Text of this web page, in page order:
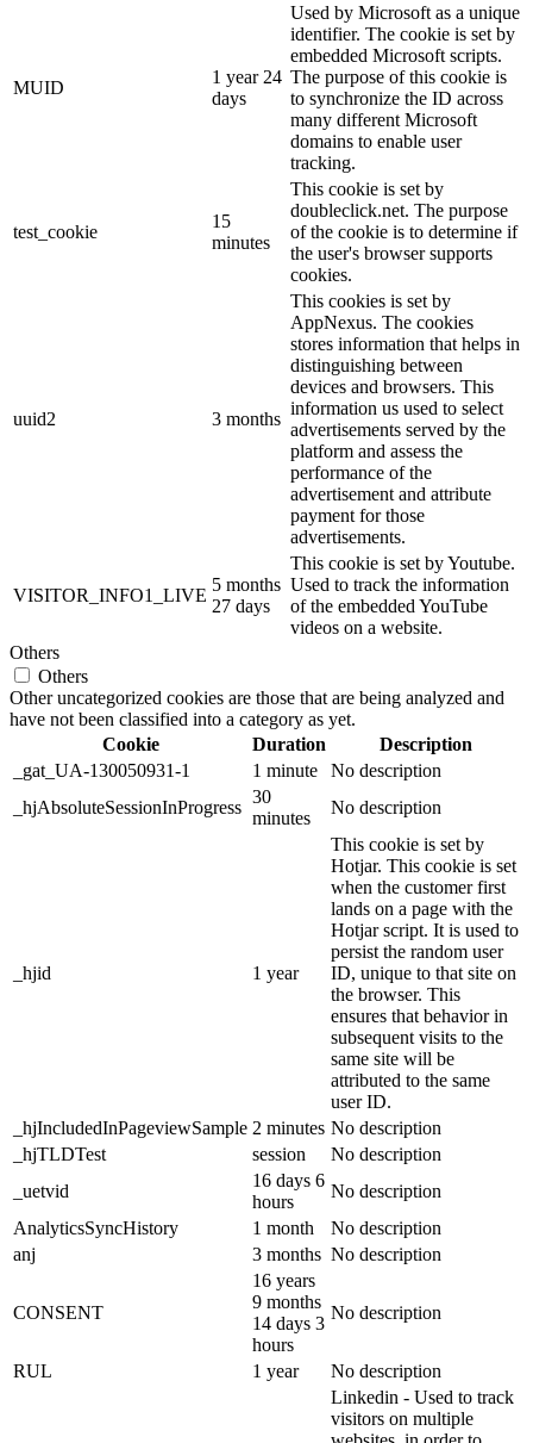
MUID
1 year 24
days
Used by Microsoft as a unique
identifier. The cookie is set by
embedded Microsoft scripts.
The purpose of this cookie is
to synchronize the ID across
many different Microsoft
domains to enable user
tracking.
test_cookie
15
minutes
This cookie is set by
doubleclick.net. The purpose
of the cookie is to determine if
the user's browser supports
cookies.
uuid2 3 months
This cookies is set by
AppNexus. The cookies
stores information that helps in
distinguishing between
devices and browsers. This
information us used to select
advertisements served by the
platform and assess the
performance of the
advertisement and attribute
payment for those
advertisements.
VISITOR_INFO1_LIVE
5 months
27 days
This cookie is set by Youtube.
Used to track the information
of the embedded YouTube
videos on a website.
Others
Others
Other uncategorized cookies are those that are being analyzed and
have not been classified into a category as yet.
Cookie
Duration
Description
_gat_UA-130050931-1
1 minute
No description
_hjAbsoluteSessionInProgress
30
minutes
No description
_hjid 1 year
This cookie is set by
Hotjar. This cookie is set
when the customer first
lands on a page with the
Hotjar script. It is used to
persist the random user
ID, unique to that site on
the browser. This
ensures that behavior in
subsequent visits to the
same site will be
attributed to the same
user ID.
_hjIncludedInPageviewSample 2 minutes No description
_hjTLDTest
session
No description
_uetvid
16 days 6
hours
No description
AnalyticsSyncHistory
1 month
No description
anj
3 months No description
CONSENT
16 years
9 months
14 days 3
hours
No description
RUL 1 year No description
Linkedin - Used to track
visitors on multiple